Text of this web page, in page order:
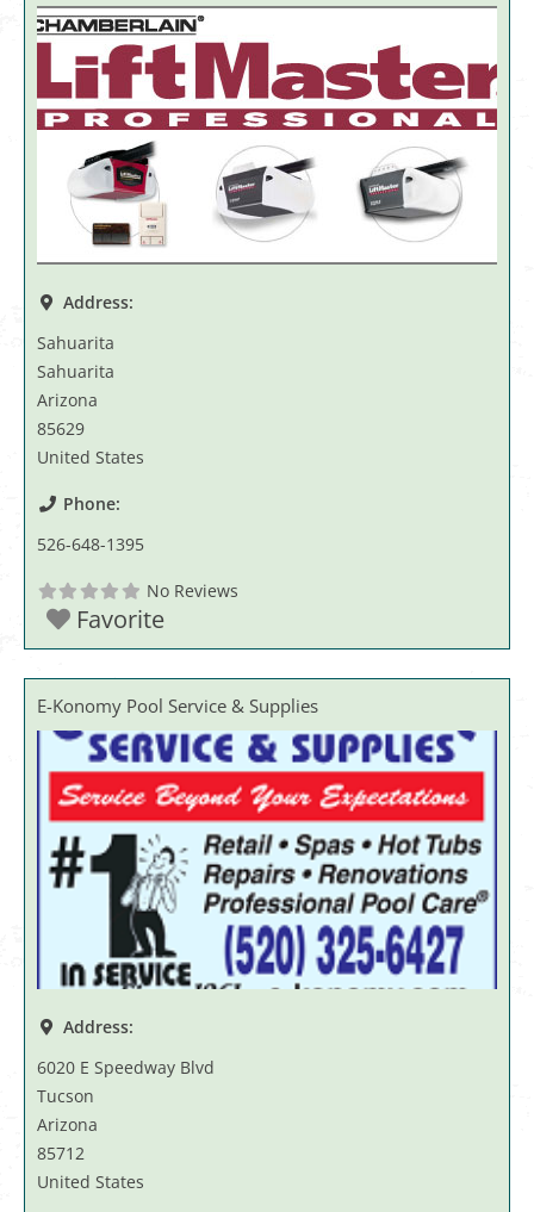
Address:
Sahuarita
Sahuarita
Arizona
85629
United States
Phone:
526-648-1395
No Reviews
Favorite
E-Konomy Pool Service & Supplies
Address:
6020 E Speedway Blvd
Tucson
Arizona
85712
United States